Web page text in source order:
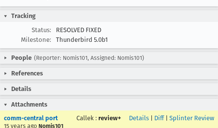
Tracking
Status:
RESOLVED FIXED
Milestone:
Thunderbird 5.0b1
People (Reporter: Nomis101, Assigned: Nomis101)
References
Details
Attachments
comm-central port
15 years ago Nomis101
Callek : review+ Details Diff| Splinter Review